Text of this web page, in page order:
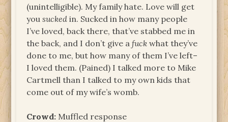
(unintelligible). My family hate. Love will get
yousucked in. Sucked in how many people
I’ve loved, back there, that’ve stabbed me in
the back, and I don’t give afuck what they’ve
done to me, but how many of them I’ve left–
I loved them. (Pained) I talked more to Mike
Cartmell than I talked to my own kids that
come out of my wife’s womb.
Crowd: Muffled response